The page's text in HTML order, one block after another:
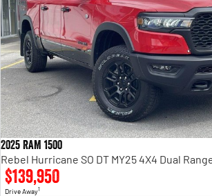
2025 RAM 1500
Rebel Hurricane SO DT MY25 4X4 Dual
$139,950
Drive Away1